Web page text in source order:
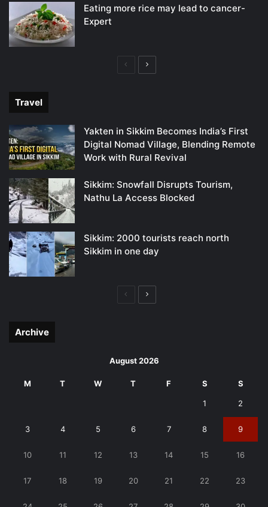
Eating more rice may lead to cancer-
Expert
PreviousNext
Travel
Yakten in Sikkim Becomes India’s First
Digital Nomad Village, Blending Remote
Work with Rural Revival
Sikkim: Snowfall Disrupts Tourism,
Nathu La Access Blocked
Sikkim: 2000 tourists reach north
Sikkim in one day
PreviousNext
Archive
August 2026
M T W T F S S
1 2
3 4 5 6 7 8 9
10 11 12 13 14 15 16
17 18 19 20 21 22 23